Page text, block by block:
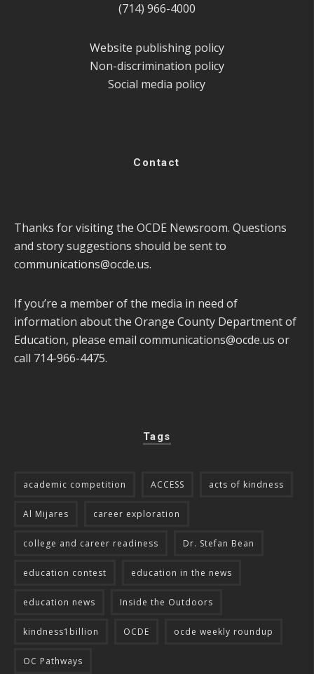
(714) 966-4000
Website publishing policy
Non-discrimination policy
Social media policy
Contact
Thanks for visiting the OCDE Newsroom. Questions
and story suggestions should be sent to
communications@ocde.us.
If you’re a member of the media in need of
information about the Orange County Department of
Education, please email communications@ocde.us or
call 714-966-4475.
Tags
academic competition ACCESS acts of kindness
Al Mijares career exploration
college and career readiness Dr. Stefan Bean
education contest education in the news
education news Inside the Outdoors
kindness1billion OCDE ocde weekly roundup
OC Pathways